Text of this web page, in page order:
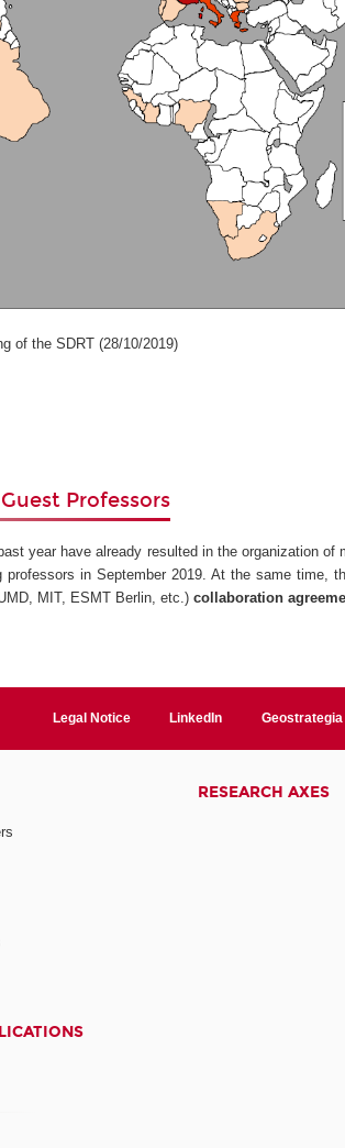
the SDRT (28/10/2019)
Professors
year have already resulted in the organization of
in September 2019. At the same time,
MIT, ESMT Berlin, etc.)collaboration
Legal Notice LinkedIn Geostrategia
RESEARCH AXES